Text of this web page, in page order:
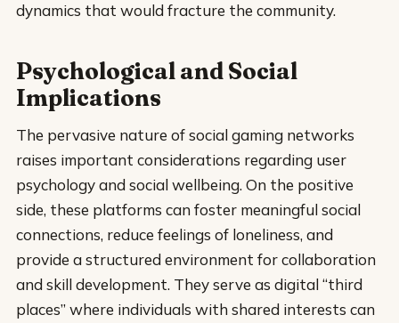
dynamics that would fracture the community.
Psychological and Social
Implications
The pervasive nature of social gaming networks
raises important considerations regarding user
psychology and social wellbeing. On the positive
side, these platforms can foster meaningful social
connections, reduce feelings of loneliness, and
provide a structured environment for collaboration
and skill development. They serve as digital “third
places” where individuals with shared interests can